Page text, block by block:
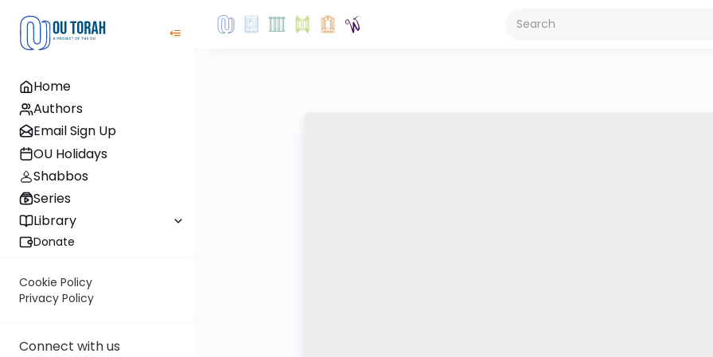
Home
Authors
Email Sign Up
OU Holidays
Shabbos
Series
Library
Donate
Cookie Policy
Privacy Policy
Connect with us